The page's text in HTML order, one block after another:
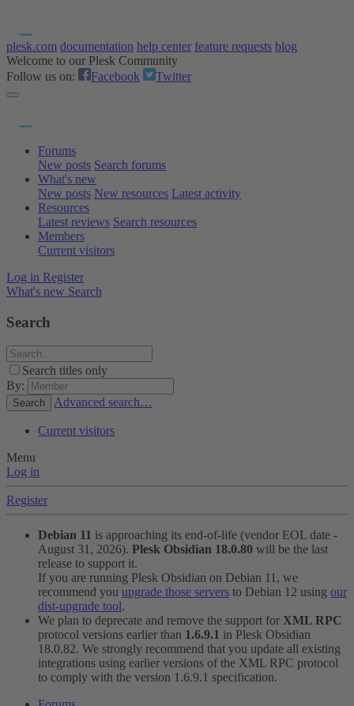
plesk.com documentation help center feature requests blog
Welcome to our Plesk Community
Follow us on:
Facebook Twitter
Forums
New posts Search forums
What's new
New posts New resources Latest activity
Resources
Latest reviews Search resources
Members
Current visitors
Log in Register
What's new Search
Search
Search titles only
By:
Search Advanced search…
Current visitors
Menu
Log in
Register
Debian 11 is approaching its end-of-life (vendor EOL date -
August 31, 2026). Plesk Obsidian 18.0.80 will be the last
release to support it.
If you are running Plesk Obsidian on Debian 11, we
recommend you upgrade those servers to Debian 12 using our
dist-upgrade tool.
We plan to deprecate and remove the support for XML RPC
protocol versions earlier than 1.6.9.1 in Plesk Obsidian
18.0.82. We strongly recommend that you update all existing
integrations using earlier versions of the XML RPC protocol
to comply with the version 1.6.9.1 specification.